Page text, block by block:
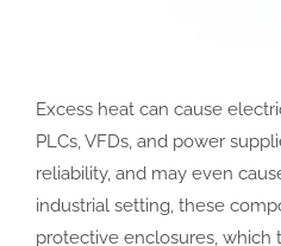
Excess heat can cause
PLCs, VFDs, and power
reliability, and may even
industrial setting, these
protective enclosures, which